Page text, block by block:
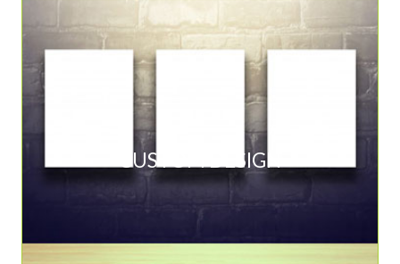
CUSTOM DESIGN